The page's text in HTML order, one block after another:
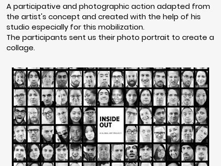
A participative and photographic action adapted from
the artist's concept and created with the help of his
studio especially for this mobilization.
The participants sent us their photo portrait to create a
collage.